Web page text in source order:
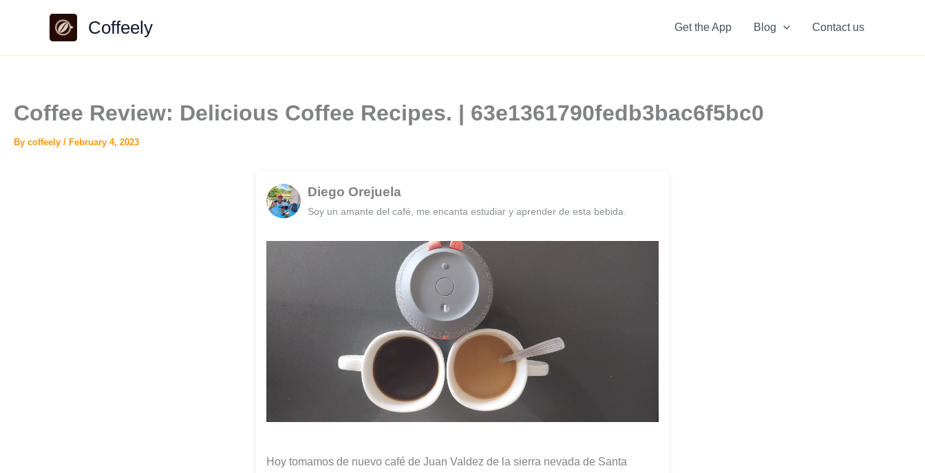
Coffeely Get the App Blog Contact us
Coffee Review: Delicious Coffee Recipes. | 63e1361790fedb3bac6f5bc0
By coffeely / February 4, 2023
Diego Orejuela
Soy un amante del café, me encanta estudiar y aprender de esta bebida.
Hoy tomamos de nuevo café de Juan Valdez de la sierra nevada de Santa